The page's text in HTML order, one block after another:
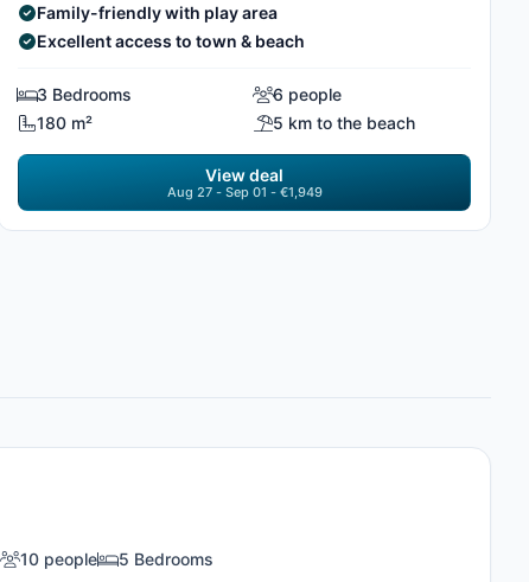
Family-friendly with play area
Excellent access to town & beach
3 Bedrooms
6 people
180 m²
5 km to the beach
View deal
Aug 27 - Sep 01 - €1,949
10 people 5 Bedrooms